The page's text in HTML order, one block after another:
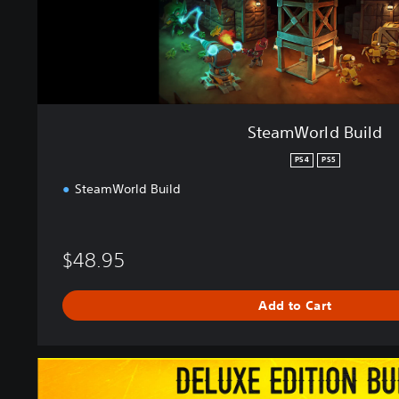
SteamWorld Build
PS4 PS5
SteamWorld Build
$48.95
Add to Cart